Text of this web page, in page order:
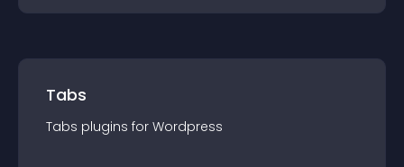
Tabs
Tabs plugins for Wordpress